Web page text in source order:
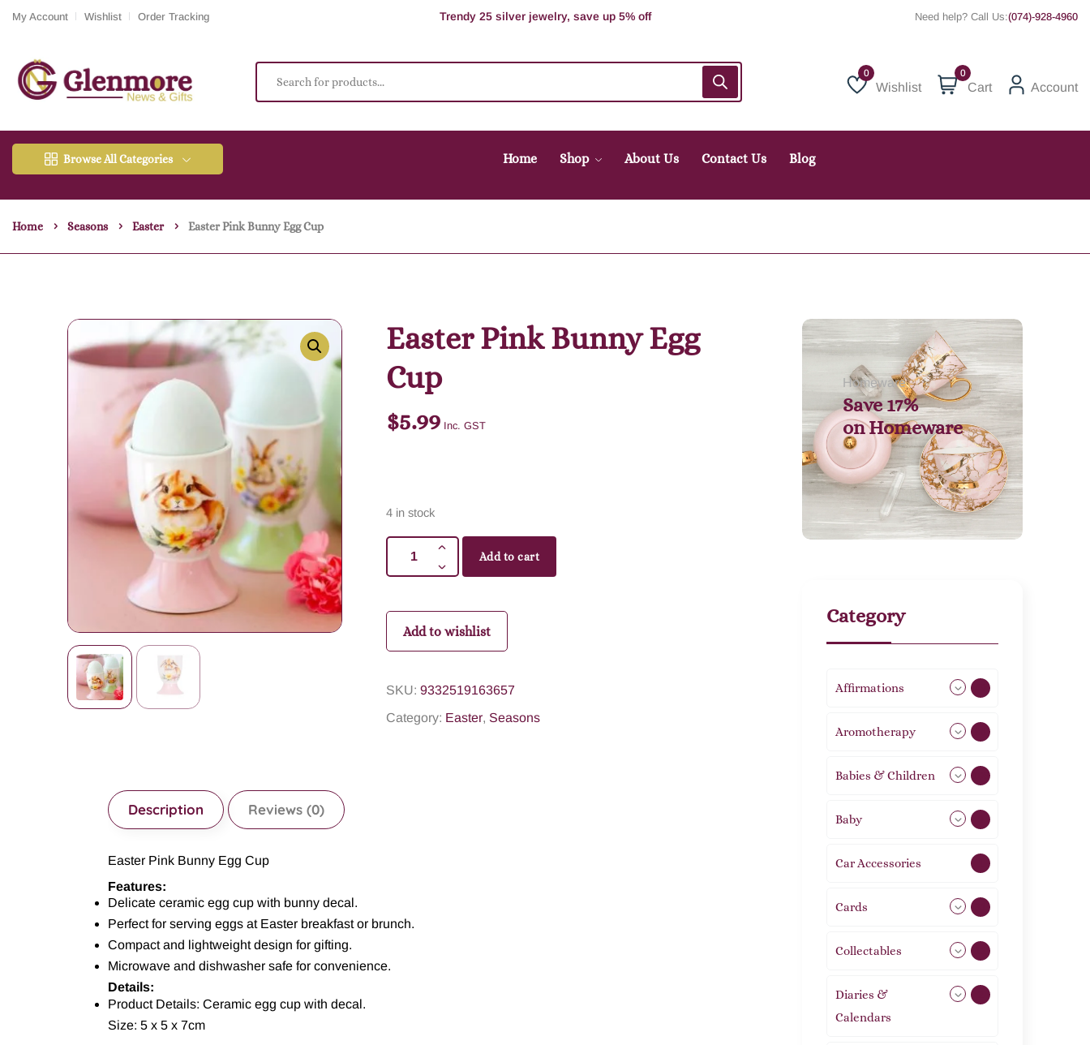
My Account Wishlist Order Tracking 100% Secure delivery without contacting the courier Need help? Call Us:(074)-928-4960
Wishlist
Wishlist
0
Cart Account
Browse All Categories Home Shop About Us Contact Us Blog
Home Seasons Easter Easter Pink Bunny Egg Cup
Easter Pink Bunny Egg
Cup
$5.99 Inc. GST
4 in stock
Add to cart
Add to wishlist
SKU: 9332519163657
Category: Easter, Seasons
Description Reviews (0)
Easter Pink Bunny Egg Cup
Features:
Delicate ceramic egg cup with bunny decal.
Perfect for serving eggs at Easter breakfast or brunch.
Compact and lightweight design for gifting.
Microwave and dishwasher safe for convenience.
Details:
Product Details: Ceramic egg cup with decal.
Size: 5 x 5 x 7cm
Homeware
Save 17%
onHomeware
Category
Affirmations
Aromotherapy
Babies & Children
Baby
Car Accessories
Cards
Collectables
Diaries &
Calendars